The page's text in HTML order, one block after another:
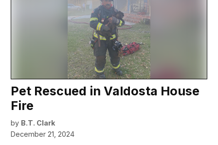
Pet Rescued in Valdosta House
Fire
by B.T. Clark
December 21, 2024